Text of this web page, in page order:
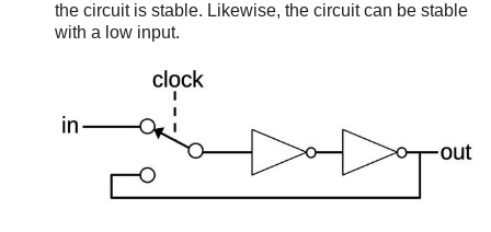
the circuit is stable. Likewise, the circuit can be stable
with a low input.